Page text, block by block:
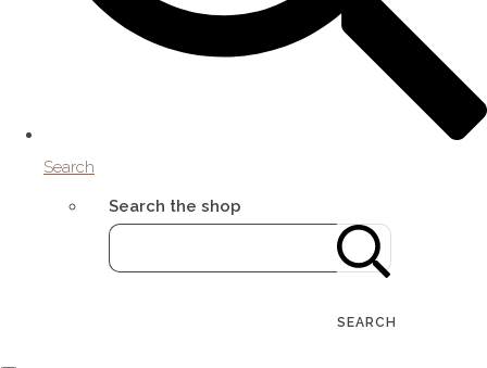
Search
Search the shop
SEARCH